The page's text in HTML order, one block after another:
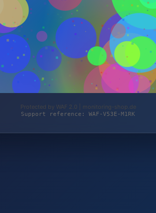
Protected by WAF 2.0 | monitoring-shop.de
Support reference: WAF-V53E-M1RK